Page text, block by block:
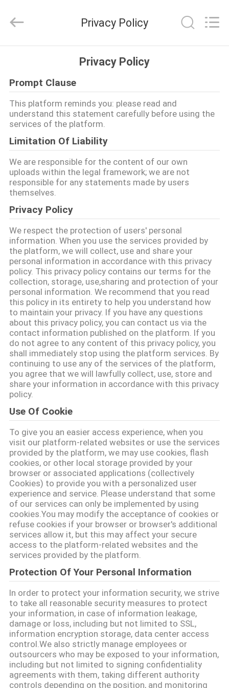
उत्पादों
हमारे
बारे
कारखाना
भ्रमण
गुणवत्ता
नियंत्रण
संपर्क
करें
समाचार
मामलों
साइटमैप
PRIVACY
POLICY
ALLEN
CO.,LTD..
Reserved.
Privacy Policy
Privacy Policy
Prompt Clause
This platform reminds you: please read and
understand this statement carefully before using the
services of the platform.
Limitation Of Liability
We are responsible for the content of our own
uploads within the legal framework; we are not
responsible for any statements made by users
themselves.
Privacy Policy
We respect the protection of users' personal
information. When you use the services provided by
the platform, we will collect, use and share your
personal information in accordance with this privacy
policy. This privacy policy contains our terms for the
collection, storage, use,sharing and protection of your
personal information. We recommend that you read
this policy in its entirety to help you understand how
to maintain your privacy. If you have any questions
about this privacy policy, you can contact us via the
contact information published on the platform. If you
do not agree to any content of this privacy policy, you
shall immediately stop using the platform services. By
continuing to use any of the services of the platform,
you agree that we will lawfully collect, use, store and
share your information in accordance with this privacy
policy.
Use Of Cookie
To give you an easier access experience, when you
visit our platform-related websites or use the services
provided by the platform, we may use cookies, flash
cookies, or other local storage provided by your
browser or associated applications (collectively
Cookies) to provide you with a personalized user
experience and service. Please understand that some
of our services can only be implemented by using
cookies.You may modify the acceptance of cookies or
refuse cookies if your browser or browser's additional
services allow it, but this may affect your secure
access to the platform-related websites and the
services provided by the platform.
Protection Of Your Personal Information
In order to protect your information security, we strive
to take all reasonable security measures to protect
your information, in case of information leakage,
damage or loss, including but not limited to SSL,
information encryption storage, data center access
control.We also strictly manage employees or
outsourcers who may be exposed to your information,
including but not limited to signing confidentiality
agreements with them, taking different authority
controls depending on the position, and monitoring